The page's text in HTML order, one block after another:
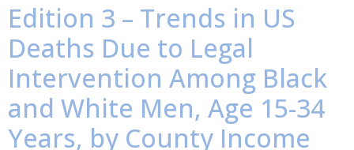
Edition 3 – Trends in US
Deaths Due to Legal
Intervention Among Black
and White Men, Age 15-34
Years, by County Income